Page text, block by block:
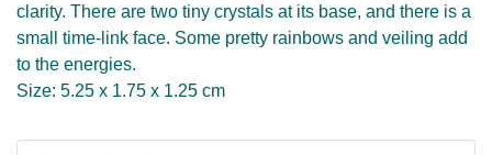
clarity. There are two tiny crystals at its base, and there is a
small time-link face. Some pretty rainbows and veiling add
to the energies.
Size: 5.25 x 1.75 x 1.25 cm